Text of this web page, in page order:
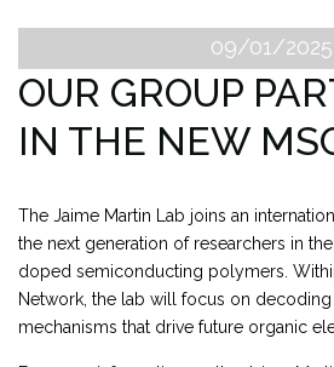
RESEARCH
PEOPLE
NEWS
LAB OPENINGS
CONTACT
09/01/2025
OUR GROUP
IN THE NEW
The Jaime Martin Lab joins an
the next generation of researchers in
doped semiconducting polymers.
Network, the lab will focus on decoding
mechanisms that drive future organic